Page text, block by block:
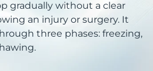
gradually without a clear
an injury or surgery. It
three phases: freezing,